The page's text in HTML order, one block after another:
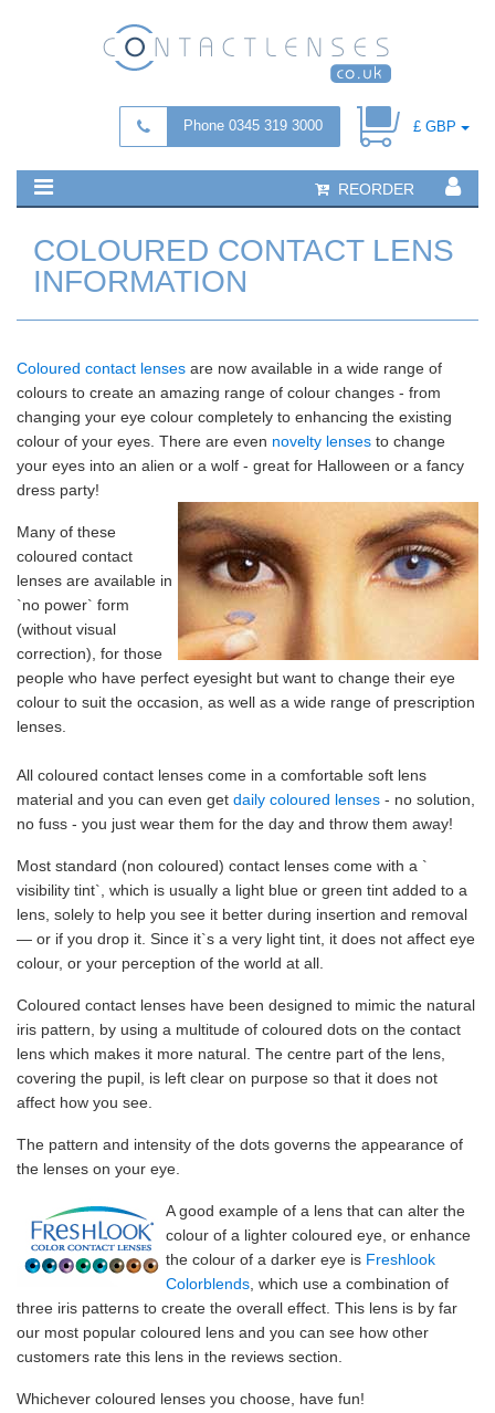
Phone 0345 319 3000 £ GBP
REORDER
COLOURED CONTACT LENS
INFORMATION
Coloured contact lenses are now available in a wide range of
colours to create an amazing range of colour changes - from
changing your eye colour completely to enhancing the existing
colour of your eyes. There are even novelty lenses to change
your eyes into an alien or a wolf - great for Halloween or a fancy
dress party!
Many of these
coloured contact
lenses are available in
`no power` form
(without visual
correction), for those
people who have perfect eyesight but want to change their eye
colour to suit the occasion, as well as a wide range of prescription
lenses.
All coloured contact lenses come in a comfortable soft lens
material and you can even get daily coloured lenses - no solution,
no fuss - you just wear them for the day and throw them away!
Most standard (non coloured) contact lenses come with a `
visibility tint`, which is usually a light blue or green tint added to a
lens, solely to help you see it better during insertion and removal
— or if you drop it. Since it`s a very light tint, it does not affect eye
colour, or your perception of the world at all.
Coloured contact lenses have been designed to mimic the natural
iris pattern, by using a multitude of coloured dots on the contact
lens which makes it more natural. The centre part of the lens,
covering the pupil, is left clear on purpose so that it does not
affect how you see.
The pattern and intensity of the dots governs the appearance of
the lenses on your eye.
A good example of a lens that can alter the
colour of a lighter coloured eye, or enhance
the colour of a darker eye is Freshlook
Colorblends , which use a combination of
three iris patterns to create the overall effect. This lens is by far
our most popular coloured lens and you can see how other
customers rate this lens in the reviews section.
Whichever coloured lenses you choose, have fun!